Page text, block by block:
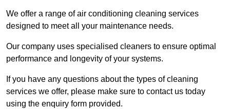
We offer a range of air conditioning cleaning services
designed to meet all your maintenance needs.
Our company uses specialised cleaners to ensure optimal
performance and longevity of your systems.
If you have any questions about the types of cleaning
services we offer, please make sure to contact us today
using the enquiry form provided.